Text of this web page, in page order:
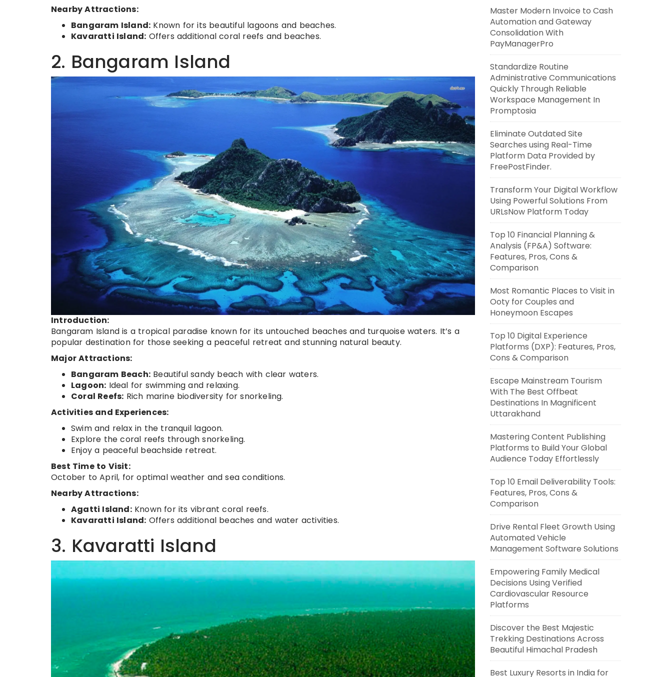
Nearby Attractions:
Bangaram Island: Known for its beautiful lagoons and beaches.
Kavaratti Island: Offers additional coral reefs and beaches.
2. Bangaram Island
Introduction:
Bangaram Island is a tropical paradise known for its untouched beaches and turquoise waters. It’s a
popular destination for those seeking a peaceful retreat and stunning natural beauty.
Major Attractions:
Bangaram Beach: Beautiful sandy beach with clear waters.
Lagoon: Ideal for swimming and relaxing.
Coral Reefs: Rich marine biodiversity for snorkeling.
Activities and Experiences:
Swim and relax in the tranquil lagoon.
Explore the coral reefs through snorkeling.
Enjoy a peaceful beachside retreat.
Best Time to Visit:
October to April, for optimal weather and sea conditions.
Nearby Attractions:
Agatti Island:Known for its vibrant coral reefs.
Kavaratti Island: Offers additional beaches and water activities.
3. Kavaratti Island
Master Modern Invoice to Cash
Automation and Gateway
Consolidation With
PayManagerPro
Standardize Routine
Administrative Communications
Quickly Through Reliable
Workspace Management In
Promptosia
Eliminate Outdated Site
Searches using Real-Time
Platform Data Provided by
FreePostFinder.
Transform Your Digital Workflow
Using Powerful Solutions From
URLsNow Platform Today
Top 10 Financial Planning &
Analysis (FP&A) Software:
Features, Pros, Cons &
Comparison
Most Romantic Places to Visit in
Ooty for Couples and
Honeymoon Escapes
Top 10 Digital Experience
Platforms (DXP): Features, Pros,
Cons & Comparison
Escape Mainstream Tourism
With The Best Offbeat
Destinations In Magnificent
Uttarakhand
Mastering Content Publishing
Platforms to Build Your Global
Audience Today Effortlessly
Top 10 Email Deliverability Tools:
Features, Pros, Cons &
Comparison
Drive Rental Fleet Growth Using
Automated Vehicle
Management Software Solutions
Empowering Family Medical
Decisions Using Verified
Cardiovascular Resource
Platforms
Discover the Best Majestic
Trekking Destinations Across
Beautiful Himachal Pradesh
Best Luxury Resorts in India for